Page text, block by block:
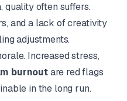
often suffers.
and a lack of creativity
adjustments.
Increased stress,
burnoutare red flags
in the long run.